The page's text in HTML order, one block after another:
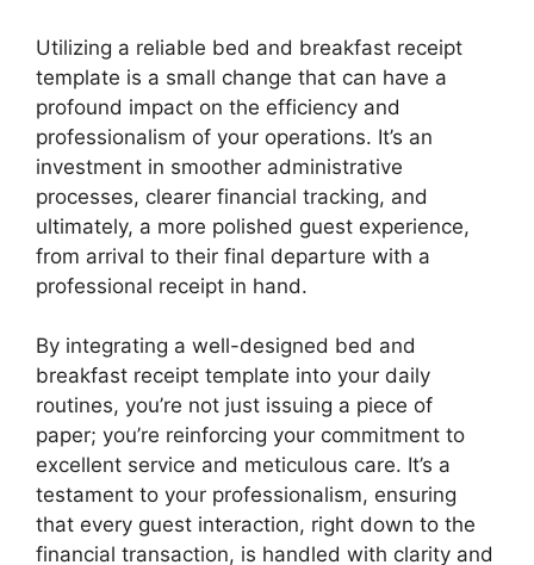
Utilizing a reliable bed and breakfast receipt
template is a small change that can have a
profound impact on the efficiency and
professionalism of your operations. It’s an
investment in smoother administrative
processes, clearer financial tracking, and
ultimately, a more polished guest experience,
from arrival to their final departure with a
professional receipt in hand.
By integrating a well-designed bed and
breakfast receipt template into your daily
routines, you’re not just issuing a piece of
paper; you’re reinforcing your commitment to
excellent service and meticulous care. It’s a
testament to your professionalism, ensuring
that every guest interaction, right down to the
financial transaction, is handled with clarity and